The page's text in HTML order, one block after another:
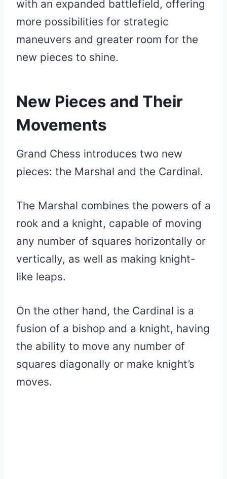
with an expanded battlefield, offering
more possibilities for strategic
maneuvers and greater room for the
new pieces to shine.
New Pieces and Their
Movements
Grand Chess introduces two new
pieces: the Marshal and the Cardinal.
The Marshal combines the powers of a
rook and a knight, capable of moving
any number of squares horizontally or
vertically, as well as making knight-
like leaps.
On the other hand, the Cardinal is a
fusion of a bishop and a knight, having
the ability to move any number of
squares diagonally or make knight’s
moves.